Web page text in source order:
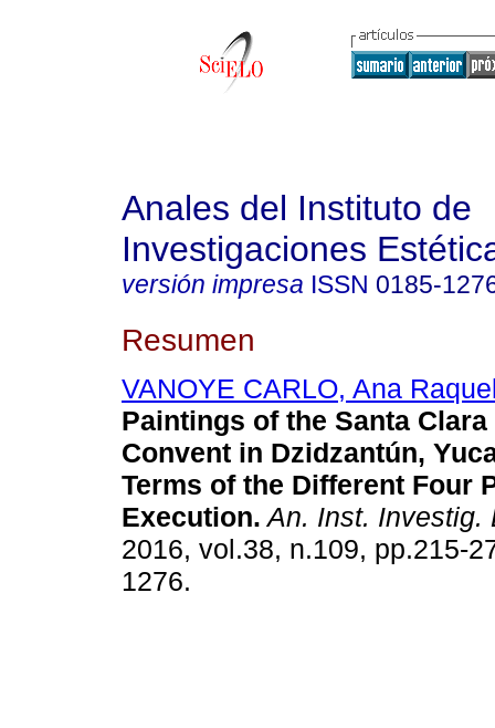
Anales del Instituto de
Investigaciones
versión impresa ISSN 0185-
Resumen
VANOYE CARLO, Ana
Paintings of the Santa
Convent in Dzidzantún,
Terms of the Different Four
Execution. An. Inst. Investig.
2016, vol.38, n.109, pp.215-
1276.